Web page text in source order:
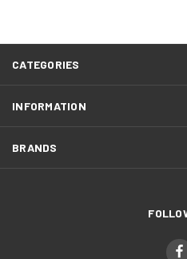
CATEGORIES
INFORMATION
BRANDS